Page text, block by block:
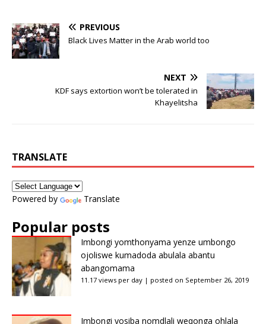
PREVIOUS
Black Lives Matter in the Arab world too
NEXT
KDF says extortion won’t be tolerated in
Khayelitsha
TRANSLATE
Powered by Translate
Popular posts
Imbongi yomthonyama yenze umbongo
ojoliswe kumadoda abulala abantu
abangomama
11.17 views per day | posted on September 26, 2019
Imbongi yosiba nomdlali weqonga ohlala